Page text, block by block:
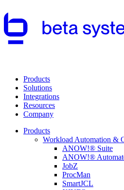
Products
Solutions
Integrations
Resources
Company
Products
Workload Automation &
ANOW!® Suite
ANOW!®
JobZ
ProcMan
SmartJCL